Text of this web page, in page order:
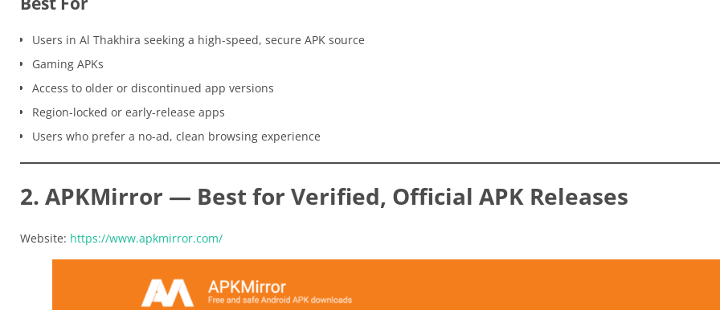
Users in Al Thakhira seeking a high-speed, secure APK source
Gaming APKs
Access to older or discontinued app versions
Region-locked or early-release apps
Users who prefer a no-ad, clean browsing experience
2. APKMirror — Best for Verified, Official APK Releases
Website: https://www.apkmirror.com/